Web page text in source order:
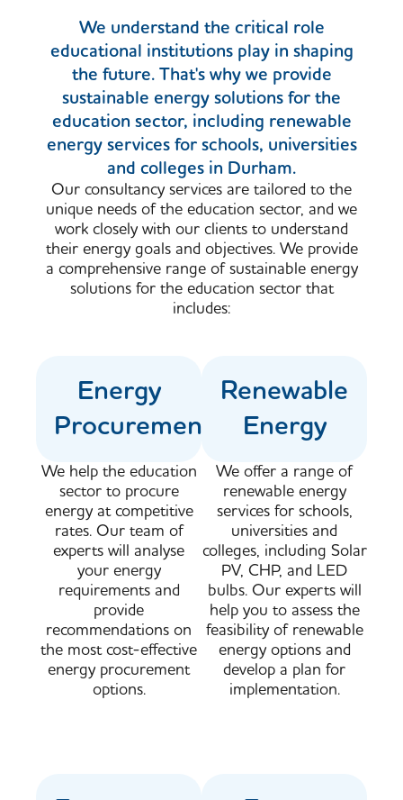
We understand the critical role
educational institutions play in shaping
the future. That's why we provide
sustainable energy solutions for the
education sector, including renewable
energy services for schools, universities
and colleges in Durham.
Our consultancy services are tailored to the
unique needs of the education sector, and we
work closely with our clients to understand
their energy goals and objectives. We provide
a comprehensive range of sustainable energy
solutions for the education sector that
includes:
Energy
Procurement
We help the education
sector to procure
energy at competitive
rates. Our team of
experts will analyse
your energy
requirements and
provide
recommendations on
the most cost-effective
energy procurement
options.
Renewable
Energy
We offer a range of
renewable energy
services for schools,
universities and
colleges, including Solar
PV, CHP, and LED
bulbs. Our experts will
help you to assess the
feasibility of renewable
energy options and
develop a plan for
implementation.